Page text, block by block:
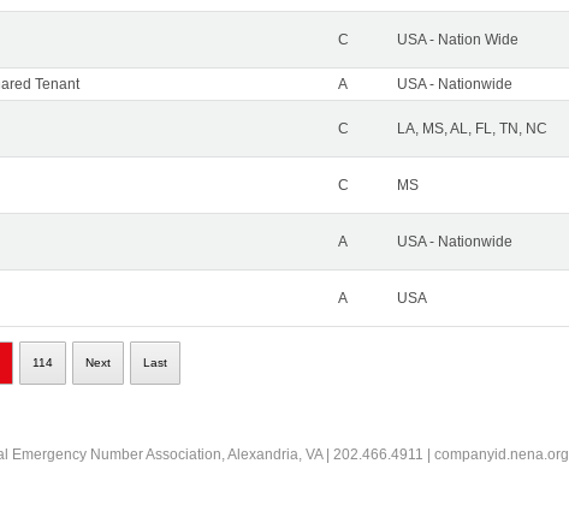
C USA - Nation Wide
Tenant A USA - Nationwide
C LA, MS, AL, FL, TN, NC
C MS
A USA - Nationwide
A USA
114 Next Last
Emergency Number Association, Alexandria, VA | 202.466.4911 | companyid.nena.org